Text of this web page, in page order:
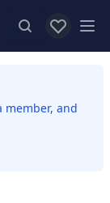
View
member, and